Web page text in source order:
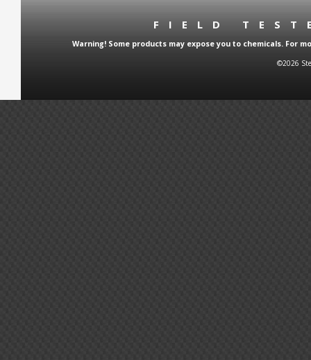
FIELD
Warning! Some products may expose you to chemicals. For
©2026